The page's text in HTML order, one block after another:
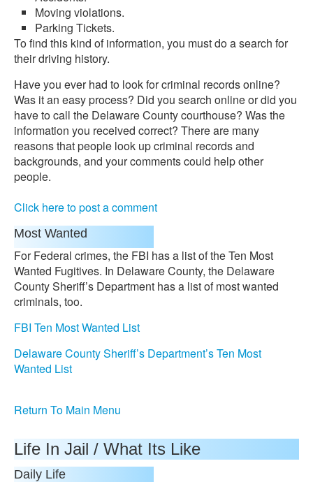
Moving violations.
Parking Tickets.
To find this kind of information, you must do a search for
their driving history.
Have you ever had to look for criminal records online?
Was it an easy process? Did you search online or did you
have to call the Delaware County courthouse? Was the
information you received correct? There are many
reasons that people look up criminal records and
backgrounds, and your comments could help other
people.
Click here to post a comment
Most Wanted
For Federal crimes, the FBI has a list of the Ten Most
Wanted Fugitives. In Delaware County, the Delaware
County Sheriff’s Department has a list of most wanted
criminals, too.
FBI Ten Most Wanted List
Delaware County Sheriff’s Department’s Ten Most
Wanted List
Return To Main Menu
Life In Jail / What Its Like
Daily Life